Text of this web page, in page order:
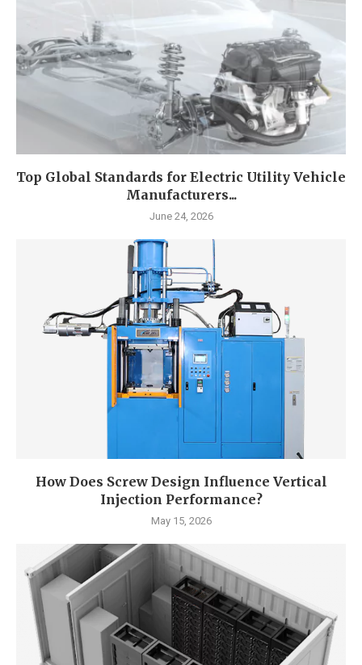
Top Global Standards for Electric Utility Vehicle
Manufacturers...
June 24, 2026
How Does Screw Design Influence Vertical
Injection Performance?
May 15, 2026